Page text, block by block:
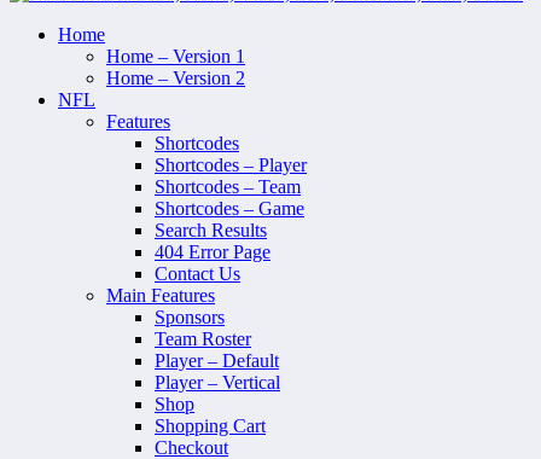
Home
Home – Version 1
Home – Version 2
NFL
Features
Shortcodes
Shortcodes – Player
Shortcodes – Team
Shortcodes – Game
Search Results
404 Error Page
Contact Us
Main Features
Sponsors
Team Roster
Player – Default
Player – Vertical
Shop
Shopping Cart
Checkout